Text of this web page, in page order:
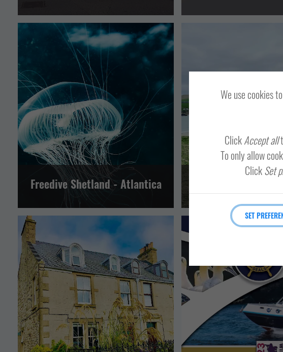
Freedive Shetland - Atlantica
VISITOR ATTRACTION
CENTRAL MAINLAND, WHALSAY AND SKERRIES
LERWICK AND BRESSAY
NORTH MAINLAND SHETLAND WIDE
SOUTH MAINLAND AND FAIR ISLE
WESTSIDE, PAPA STOUR AND FOULA
NORTH MAINLAND
GUEST HOUSES AND B&BS TOUR OPERATORS
LERWICK AND BRESSAY
EVENTS OTHER
TOUR OPERATORS
LERWICK AND
We use cookies
ClickAccept all
To only allow
ClickSet
SET